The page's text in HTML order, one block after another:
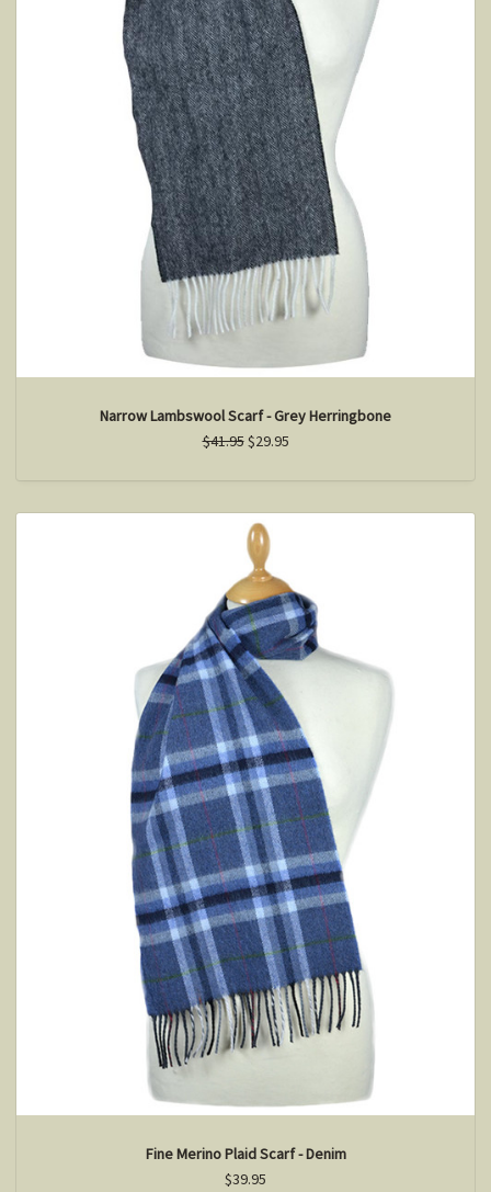
Narrow Lambswool Scarf - Grey Herringbone
$41.95$29.95
Fine Merino Plaid Scarf - Denim
$39.95